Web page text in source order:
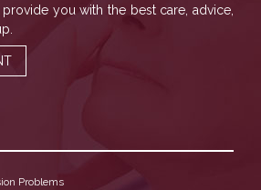
you with the best care, advice,
Problems